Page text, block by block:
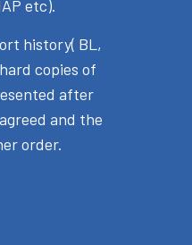
etc).
history( BL,
copies of
after
and the
order.